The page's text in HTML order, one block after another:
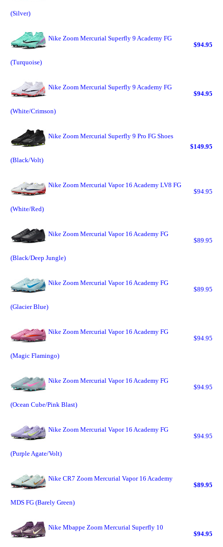
(Silver)
Nike Zoom Mercurial Superfly 9 Academy FG
(Turquoise)
$94.95
Nike Zoom Mercurial Superfly 9 Academy FG
(White/Crimson)
$94.95
Nike Zoom Mercurial Superfly 9 Pro FG Shoes
(Black/Volt)
$149.95
Nike Zoom Mercurial Vapor 16 Academy LV8 FG
(White/Red)
$94.95
Nike Zoom Mercurial Vapor 16 Academy FG
(Black/Deep Jungle)
$89.95
Nike Zoom Mercurial Vapor 16 Academy FG
(Glacier Blue)
$89.95
Nike Zoom Mercurial Vapor 16 Academy FG
(Magic Flamingo)
$94.95
Nike Zoom Mercurial Vapor 16 Academy FG
(Ocean Cube/Pink Blast)
$94.95
Nike Zoom Mercurial Vapor 16 Academy FG
(Purple Agate/Volt)
$94.95
Nike CR7 Zoom Mercurial Vapor 16 Academy
MDS FG (Barely Green)
$89.95
Nike Mbappe Zoom Mercurial Superfly 10
$94.95